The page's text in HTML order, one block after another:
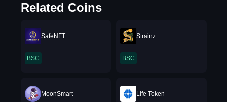
Related Coins
SafeNFT
BSC
Strainz
BSC
MoonSmart Life Token